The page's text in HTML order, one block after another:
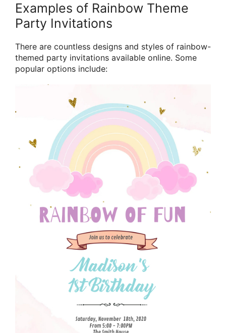
Examples of Rainbow Theme
Party Invitations
There are countless designs and styles of rainbow-
themed party invitations available online. Some
popular options include: